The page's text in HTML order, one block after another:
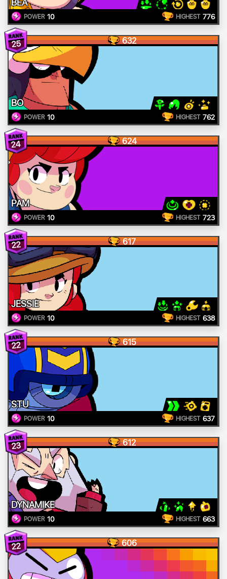
POWER 10 HIGHEST 776
25 632
BO
POWER 10 HIGHEST 762
24 624
PAM
POWER 10 HIGHEST 723
22 617
JESSIE
POWER 10 HIGHEST 638
22 615
STU
POWER 10 HIGHEST 637
23 612
DYNAMIKE
POWER 10 HIGHEST 663
22 606